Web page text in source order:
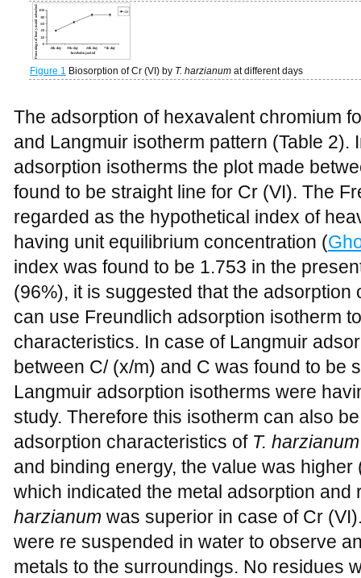
Figure 1 Biosorption of Cr (VI) by T. harzianum at different days
The adsorption of hexavalent chromium
and Langmuir isotherm pattern (Table 2).
adsorption isotherms the plot made
found to be straight line for Cr (VI). The
regarded as the hypothetical index of
having unit equilibrium concentration (
index was found to be 1.753 in the
(96%), it is suggested that the
can use Freundlich adsorption isotherm
characteristics. In case of Langmuir
between C/ (x/m) and C was found to be
Langmuir adsorption isotherms were
study. Therefore this isotherm can also
adsorption characteristics of T. harzianum
and binding energy, the value was
which indicated the metal adsorption
harzianum was superior in case of Cr
were re suspended in water to observe
metals to the surroundings. No residues